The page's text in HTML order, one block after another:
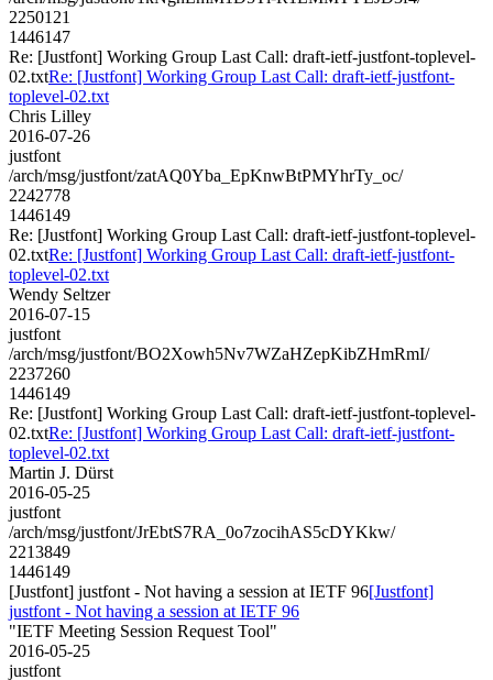
2250121
1446147
Re: [Justfont] Working Group Last Call: draft-ietf-justfont-toplevel-
02.txtRe: [Justfont] Working Group Last Call: draft-ietf-justfont-
toplevel-02.txt
Chris Lilley
2016-07-26
justfont
/arch/msg/justfont/zatAQ0Yba_EpKnwBtPMYhrTy_oc/
2242778
1446149
Re: [Justfont] Working Group Last Call: draft-ietf-justfont-toplevel-
02.txtRe: [Justfont] Working Group Last Call: draft-ietf-justfont-
toplevel-02.txt
Wendy Seltzer
2016-07-15
justfont
/arch/msg/justfont/BO2Xowh5Nv7WZaHZepKibZHmRmI/
2237260
1446149
Re: [Justfont] Working Group Last Call: draft-ietf-justfont-toplevel-
02.txtRe: [Justfont] Working Group Last Call: draft-ietf-justfont-
toplevel-02.txt
Martin J. Dürst
2016-05-25
justfont
/arch/msg/justfont/JrEbtS7RA_0o7zocihAS5cDYKkw/
2213849
1446149
[Justfont] justfont - Not having a session at IETF 96[Justfont]
justfont - Not having a session at IETF 96
"IETF Meeting Session Request Tool"
2016-05-25
justfont